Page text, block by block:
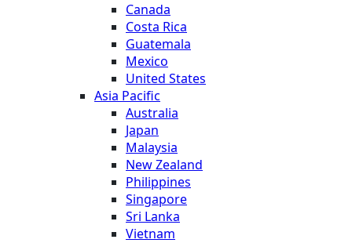
Canada
Costa Rica
Guatemala
Mexico
United States
Asia Pacific
Australia
Japan
Malaysia
New Zealand
Philippines
Singapore
Sri Lanka
Vietnam